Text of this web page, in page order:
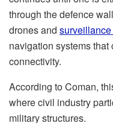
through the defence
drones and
navigation systems
connectivity.
According to Coman,
where civil industry
military structures.